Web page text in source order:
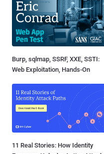
Burp, sqlmap, SSRF, XXE, SSTI:
Web Exploitation, Hands-On
11 Real Stories: How Identity